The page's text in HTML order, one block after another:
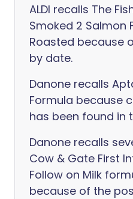
ALDI recalls The
Smoked 2 Salmon
Roasted because
by date.
Danone recalls
Formula because
has been found in
Danone recalls
Cow & Gate First
Follow on Milk
because of the